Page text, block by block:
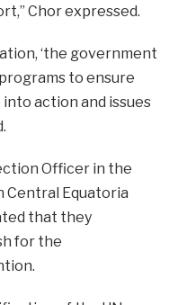
Chor expressed.
‘the government
to ensure
action and issues
Officer in the
Central Equatoria
that they
for the